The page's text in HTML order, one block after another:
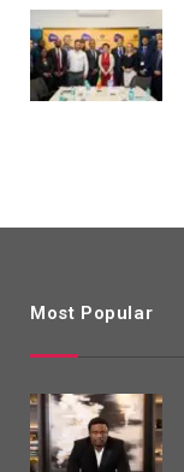
Most Popular